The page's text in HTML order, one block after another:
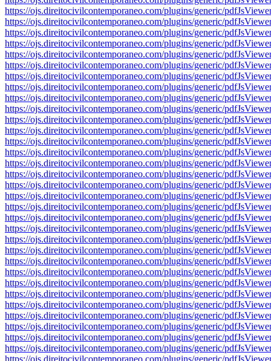
https://ojs.direitocivilcontemporaneo.com/plugins/generic/
https://ojs.direitocivilcontemporaneo.com/plugins/generic/
https://ojs.direitocivilcontemporaneo.com/plugins/generic/
https://ojs.direitocivilcontemporaneo.com/plugins/generic/
https://ojs.direitocivilcontemporaneo.com/plugins/generic/
https://ojs.direitocivilcontemporaneo.com/plugins/generic/
https://ojs.direitocivilcontemporaneo.com/plugins/generic/
https://ojs.direitocivilcontemporaneo.com/plugins/generic/
https://ojs.direitocivilcontemporaneo.com/plugins/generic/
https://ojs.direitocivilcontemporaneo.com/plugins/generic/
https://ojs.direitocivilcontemporaneo.com/plugins/generic/
https://ojs.direitocivilcontemporaneo.com/plugins/generic/
https://ojs.direitocivilcontemporaneo.com/plugins/generic/
https://ojs.direitocivilcontemporaneo.com/plugins/generic/
https://ojs.direitocivilcontemporaneo.com/plugins/generic/
https://ojs.direitocivilcontemporaneo.com/plugins/generic/
https://ojs.direitocivilcontemporaneo.com/plugins/generic/
https://ojs.direitocivilcontemporaneo.com/plugins/generic/
https://ojs.direitocivilcontemporaneo.com/plugins/generic/
https://ojs.direitocivilcontemporaneo.com/plugins/generic/
https://ojs.direitocivilcontemporaneo.com/plugins/generic/
https://ojs.direitocivilcontemporaneo.com/plugins/generic/
https://ojs.direitocivilcontemporaneo.com/plugins/generic/
https://ojs.direitocivilcontemporaneo.com/plugins/generic/
https://ojs.direitocivilcontemporaneo.com/plugins/generic/
https://ojs.direitocivilcontemporaneo.com/plugins/generic/
https://ojs.direitocivilcontemporaneo.com/plugins/generic/
https://ojs.direitocivilcontemporaneo.com/plugins/generic/
https://ojs.direitocivilcontemporaneo.com/plugins/generic/
https://ojs.direitocivilcontemporaneo.com/plugins/generic/
https://ojs.direitocivilcontemporaneo.com/plugins/generic/
https://ojs.direitocivilcontemporaneo.com/plugins/generic/
https://ojs.direitocivilcontemporaneo.com/plugins/generic/